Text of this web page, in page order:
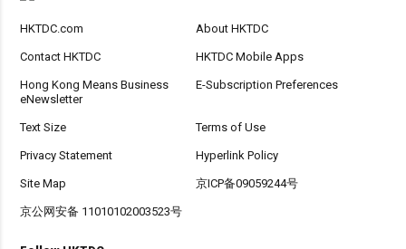
HKTDC.com About HKTDC
Contact HKTDC HKTDC Mobile Apps
Hong Kong Means Business
eNewsletter
E-Subscription Preferences
Text Size Terms of Use
Privacy Statement Hyperlink Policy
Site Map 京ICP备09059244号
京公网安备 11010102003523号